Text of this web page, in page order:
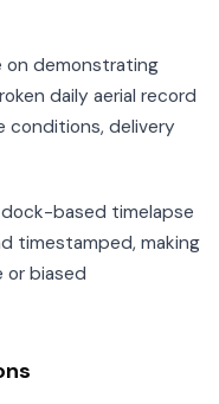
demonstrating
daily aerial record
conditions, delivery
based timelapse
timestamped, making
biased